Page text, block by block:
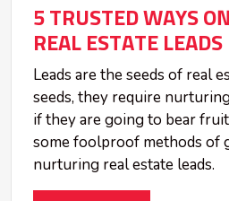
5 TRUSTED WAYS
REAL ESTATE LEADS
Leads are the seeds of real
seeds, they require
if they are going to bear
some foolproof methods of
nurturing real estate leads.